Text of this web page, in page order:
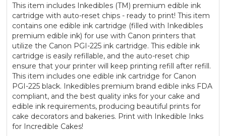
This item includes Inkedibles (TM) premium edible ink
cartridge with auto-reset chips - ready to print! This item
contains one edible ink cartridge (filled with Inkedibles
premium edible ink) for use with Canon printers that
utilize the Canon PGI-225 ink cartridge. This edible ink
cartridge is easily refillable, and the auto-reset chip
ensure that your printer will keep printing refill after refill.
This item includes one edible ink cartridge for Canon
PGI-225 black. Inkedibles premium brand edible inks FDA
compliant, and the best quality inks for your cake and
edible ink requirements, producing beautiful prints for
cake decorators and bakeries. Print with Inkedible Inks
for Incredible Cakes!